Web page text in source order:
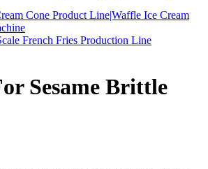
Cone Product Line|Waffle Ice Cream
French Fries Production Line
Sesame Brittle